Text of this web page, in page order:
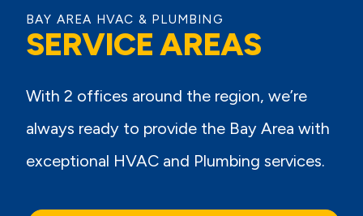
BAY AREA HVAC & PLUMBING
SERVICE AREAS
With 2 offices around the region, we’re
always ready to provide the Bay Area with
exceptional HVAC and Plumbing services.